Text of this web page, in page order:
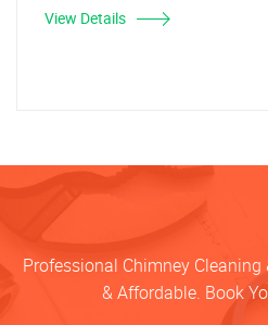
View Details
Professional Chimney
& Affordable. Book